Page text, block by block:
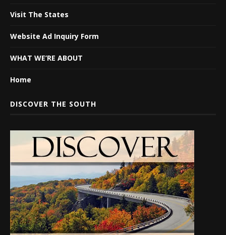
Visit The States
Website Ad Inquiry Form
WHAT WE’RE ABOUT
Home
DISCOVER THE SOUTH